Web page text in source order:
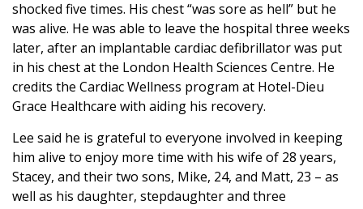
shocked five times. His chest “was sore as hell” but he
was alive. He was able to leave the hospital three weeks
later, after an implantable cardiac defibrillator was put
in his chest at the London Health Sciences Centre. He
credits the Cardiac Wellness program at Hotel-Dieu
Grace Healthcare with aiding his recovery.
Lee said he is grateful to everyone involved in keeping
him alive to enjoy more time with his wife of 28 years,
Stacey, and their two sons, Mike, 24, and Matt, 23 – as
well as his daughter, stepdaughter and three